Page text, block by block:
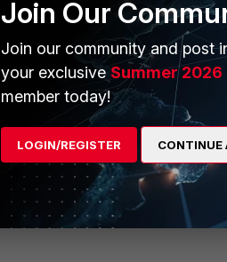
Join Our
Join our community and post
your exclusiveSummer 2026
member today!
LOGIN/REGISTER CONTINUE